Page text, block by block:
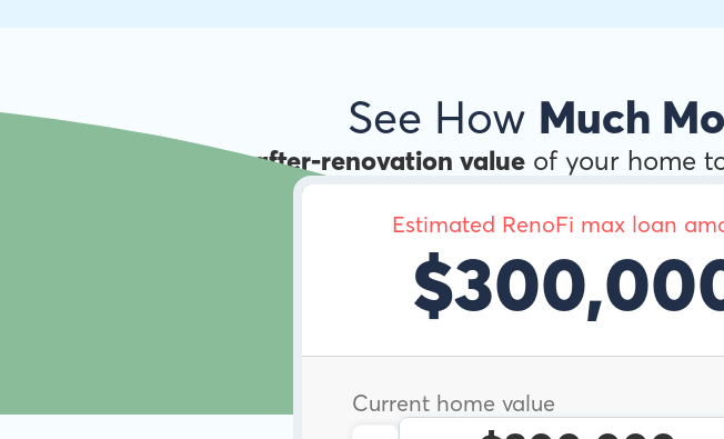
See How Much
Use theafter-renovation value of your home
Estimated RenoFi max loan
Current home value